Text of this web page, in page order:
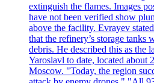
extinguish the flames. Images
have not been verified show
above the facility. Evrayev
that the refinery’s storage tanks
debris. He described this as the
Yaroslavl to date, located about
Moscow. "Today, the region